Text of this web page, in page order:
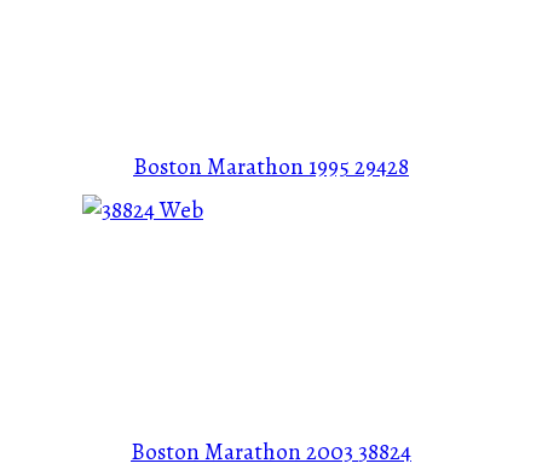
Boston Marathon 199529428
Boston Marathon 2003 38824